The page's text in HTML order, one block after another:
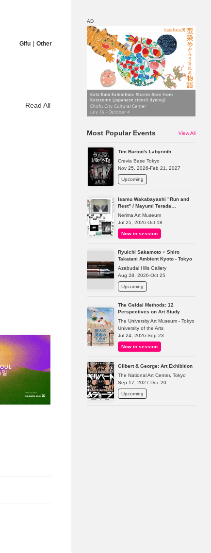
Discount
Gifu | Other
Read All
AD
Most Popular Events View All
Tim Burton's Labyrinth
Crevia Base Tokyo
Nov 25, 2026-Feb 21, 2027
Upcoming
Isamu Wakabayashi "Run and
Rest" / Mayumi Terada
"Presence in Absence"
Nerima Art Museum
Jul 25, 2026-Oct 18
Now in session
Ryuichi Sakamoto + Shiro
Takatani Ambient Kyoto - Tokyo
Azabudai Hills Gallery
Aug 28, 2026-Oct 25
Upcoming
The Geidai Methods: 12
Perspectives on Art Study
The University Art Museum - Tokyo
University of the Arts
Jul 24, 2026-Sep 23
Now in session
Gilbert & George: Art Exhibition
The National Art Center, Tokyo
Sep 17, 2027-Dec 20
Upcoming